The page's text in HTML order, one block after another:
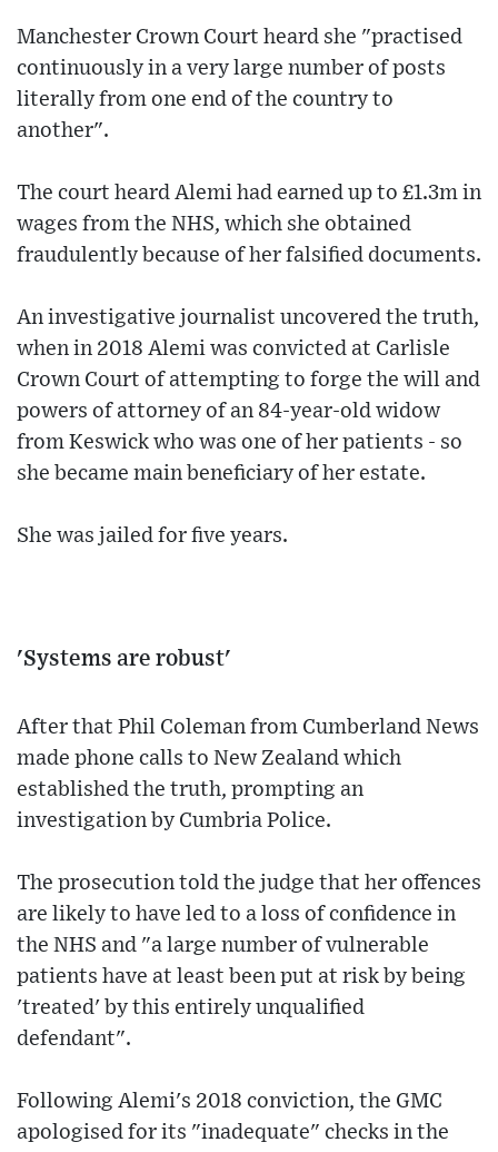
Manchester Crown Court heard she "practised
continuously in a very large number of posts
literally from one end of the country to
another".
The court heard Alemi had earned up to £1.3m in
wages from the NHS, which she obtained
fraudulently because of her falsified documents.
An investigative journalist uncovered the truth,
when in 2018 Alemi was convicted at Carlisle
Crown Court of attempting to forge the will and
powers of attorney of an 84-year-old widow
from Keswick who was one of her patients - so
she became main beneficiary of her estate.
She was jailed for five years.
'Systems are robust'
After that Phil Coleman from Cumberland News
made phone calls to New Zealand which
established the truth, prompting an
investigation by Cumbria Police.
The prosecution told the judge that her offences
are likely to have led to a loss of confidence in
the NHS and "a large number of vulnerable
patients have at least been put at risk by being
'treated' by this entirely unqualified
defendant".
Following Alemi's 2018 conviction, the GMC
apologised for its "inadequate" checks in the